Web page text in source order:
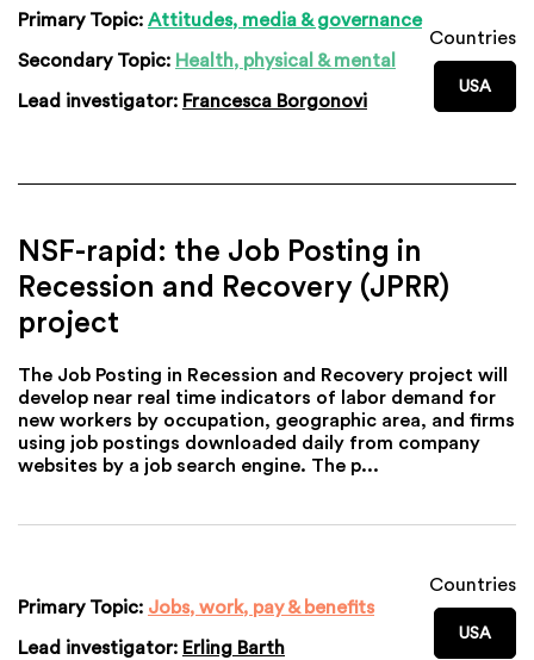
Primary Topic: Attitudes, media & governance
Secondary Topic: Health, physical & mental
Lead investigator: Francesca Borgonovi
Countries
USA
NSF-rapid: the Job Posting in
Recession and Recovery (JPRR)
project
The Job Posting in Recession and Recovery project will
develop near real time indicators of labor demand for
new workers by occupation, geographic area, and firms
using job postings downloaded daily from company
websites by a job search engine. The p...
Primary Topic: Jobs, work, pay & benefits
Lead investigator: Erling Barth
Countries
USA